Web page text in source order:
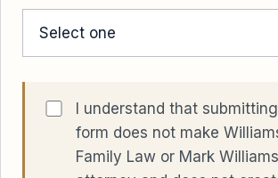
I understand that
form does not make
Family Law or Mark